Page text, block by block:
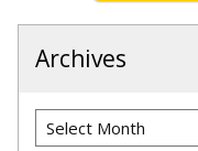
Archives
Archives